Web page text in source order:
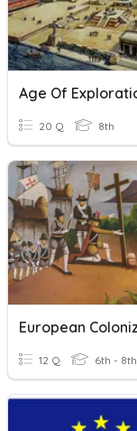
20 Q 8th
12 Q 6th - 8th